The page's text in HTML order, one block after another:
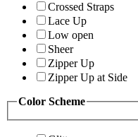
Crossed Straps
Lace Up
Low open
Sheer
Zipper Up
Zipper Up at Side
Color Scheme